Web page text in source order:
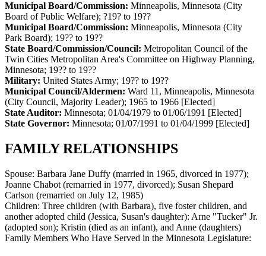
Municipal Board/Commission: Minneapolis, Minnesota (City
Board of Public Welfare); ?19? to 19??
Municipal Board/Commission: Minneapolis, Minnesota (City
Park Board); 19?? to 19??
State Board/Commission/Council: Metropolitan Council of the
Twin Cities Metropolitan Area's Committee on Highway Planning,
Minnesota; 19?? to 19??
Military: United States Army; 19?? to 19??
Municipal Council/Aldermen: Ward 11, Minneapolis, Minnesota
(City Council, Majority Leader); 1965 to 1966 [Elected]
State Auditor: Minnesota; 01/04/1979 to 01/06/1991 [Elected]
State Governor: Minnesota; 01/07/1991 to 01/04/1999 [Elected]
FAMILY RELATIONSHIPS
Spouse: Barbara Jane Duffy (married in 1965, divorced in 1977);
Joanne Chabot (remarried in 1977, divorced); Susan Shepard
Carlson (remarried on July 12, 1985)
Children: Three children (with Barbara), five foster children, and
another adopted child (Jessica, Susan's daughter): Arne "Tucker" Jr.
(adopted son); Kristin (died as an infant), and Anne (daughters)
Family Members Who Have Served in the Minnesota Legislature: